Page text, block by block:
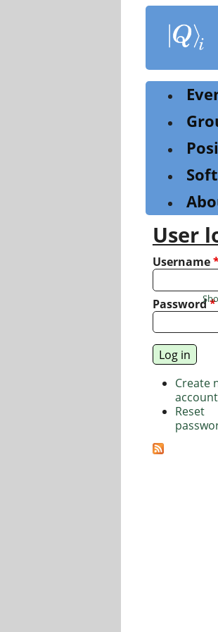
content
User
Username
Password*
Create
account
Reset